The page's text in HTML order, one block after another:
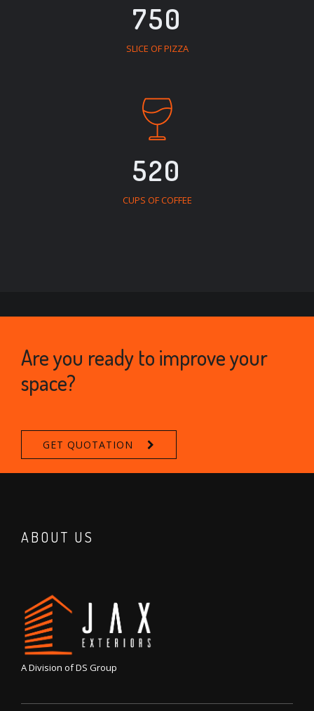
750
SLICE OF PIZZA
520
CUPS OF COFFEE
Are you ready to improve your
space?
GET QUOTATION
ABOUT US
A Division of DS Group